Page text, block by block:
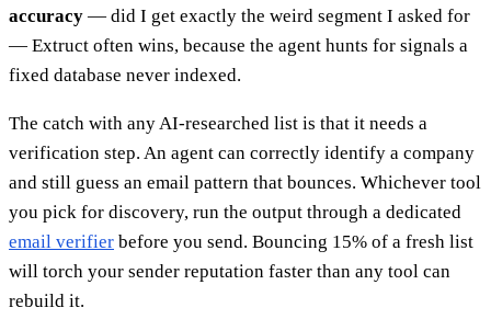
accuracy — did I get exactly the weird segment I asked for
— Extruct often wins, because the agent hunts for signals a
fixed database never indexed.
The catch with any AI-researched list is that it needs a
verification step. An agent can correctly identify a company
and still guess an email pattern that bounces. Whichever tool
you pick for discovery, run the output through a dedicated
email verifier before you send. Bouncing 15% of a fresh list
will torch your sender reputation faster than any tool can
rebuild it.